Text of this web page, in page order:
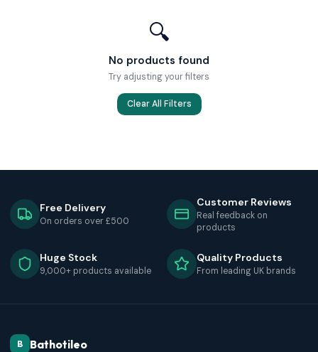
🔍
No products found
Try adjusting your filters
Clear All Filters
Free Delivery
On orders over £500
Customer Reviews
Real feedback on
products
Huge Stock
9,000+ products available
Quality Products
From leading UK brands
B Bathotileo